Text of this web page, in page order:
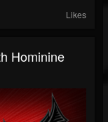
Likes
Hominine